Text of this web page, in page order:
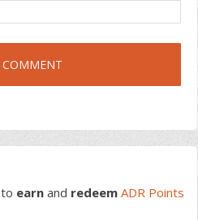
to earn and redeem ADR Points